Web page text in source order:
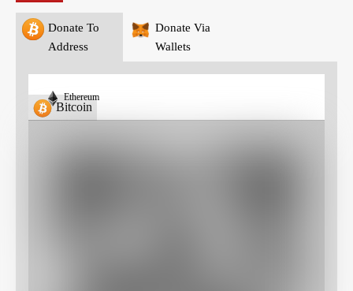
Donate To
Address
Donate Via
Wallets
Bitcoin
Ethereum